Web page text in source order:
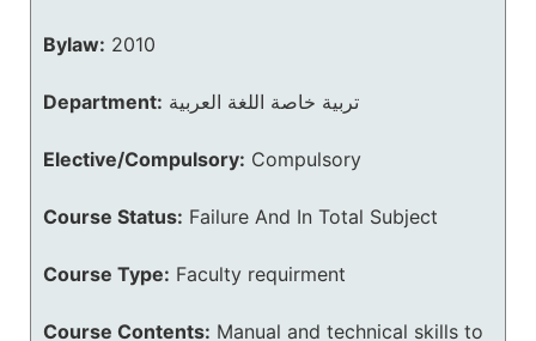
Bylaw: 2010
Department: تربية خاصة اللغة العربية
Elective/Compulsory: Compulsory
Course Status: Failure And In Total Subject
Course Type: Faculty requirment
Course Contents: Manual and technical skills to